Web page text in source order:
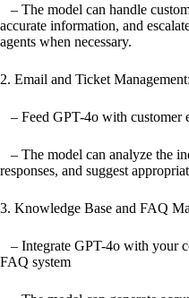
– The model can handle
accurate information, and
agents when necessary.
2. Email and Ticket Management:
– Feed GPT-4o with customer
– The model can analyze the
responses, and suggest
3. Knowledge Base and FAQ
– Integrate GPT-4o with your
FAQ system